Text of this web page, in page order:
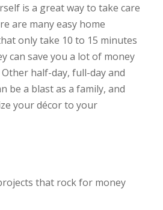
is a great way to take care
are many easy home
only take 10 to 15 minutes
can save you a lot of money
half-day, full-day and
be a blast as a family, and
your décor to your
that rock for money